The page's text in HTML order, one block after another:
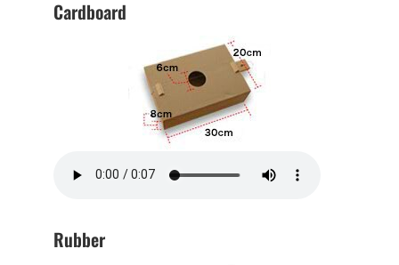
Cardboard
Rubber